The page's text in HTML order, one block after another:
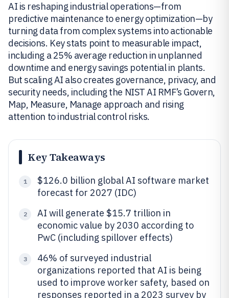
AI is reshaping industrial operations—from
predictive maintenance to energy optimization—by
turning data from complex systems into actionable
decisions. Key stats point to measurable impact,
including a 25% average reduction in unplanned
downtime and energy savings potential in plants.
But scaling AI also creates governance, privacy, and
security needs, including the NIST AI RMF’s Govern,
Map, Measure, Manage approach and rising
attention to industrial control risks.
Key Takeaways
1
$126.0 billion global AI software market
forecast for 2027 (IDC)
2
AI will generate $15.7 trillion in
economic value by 2030 according to
PwC (including spillover effects)
3
46% of surveyed industrial
organizations reported that AI is being
used to improve worker safety, based on
responses reported in a 2023 survey by